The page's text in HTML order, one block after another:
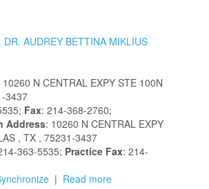
DR. AUDREY BETTINA MIKLIUS
10260 N CENTRAL EXPY STE 100N
3437
Fax: 214-368-2760;
Address: 10260 N CENTRAL EXPY
, TX , 75231-3437
363-5535; Practice Fax: 214-
| Read more